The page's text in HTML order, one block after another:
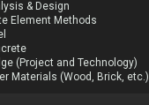
& Design
Element Methods
(Project and Technology)
Materials (Wood, Brick, etc.)